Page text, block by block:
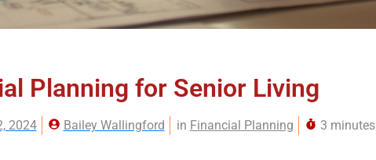
Planning for Senior Living
2024 Bailey Wallingford in Financial Planning 3 minutes